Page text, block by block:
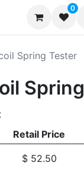
0
Spring Tester
Retail Price
$ 52.50